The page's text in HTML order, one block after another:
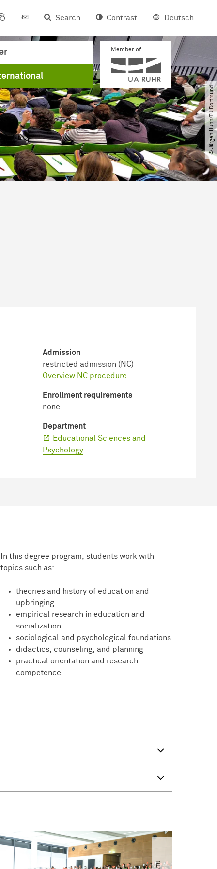
Search Contrast Deutsch
Member of
© Jürgen Huhn​/​TU Dortmund
Admission
restricted admission (NC)
Overview NC procedure
Enrollment requirements
none
Department
Educational Sciences and
Psychology
In this degree program, students work with
topics such as:
theories and history of education and
upbringing
empirical research in education and
socialization
sociological and psychological foundations
didactics, counseling, and planning
practical orientation and research
competence